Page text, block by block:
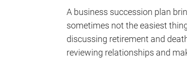
A business succession plan
sometimes not the easiest
discussing retirement and
reviewing relationships and